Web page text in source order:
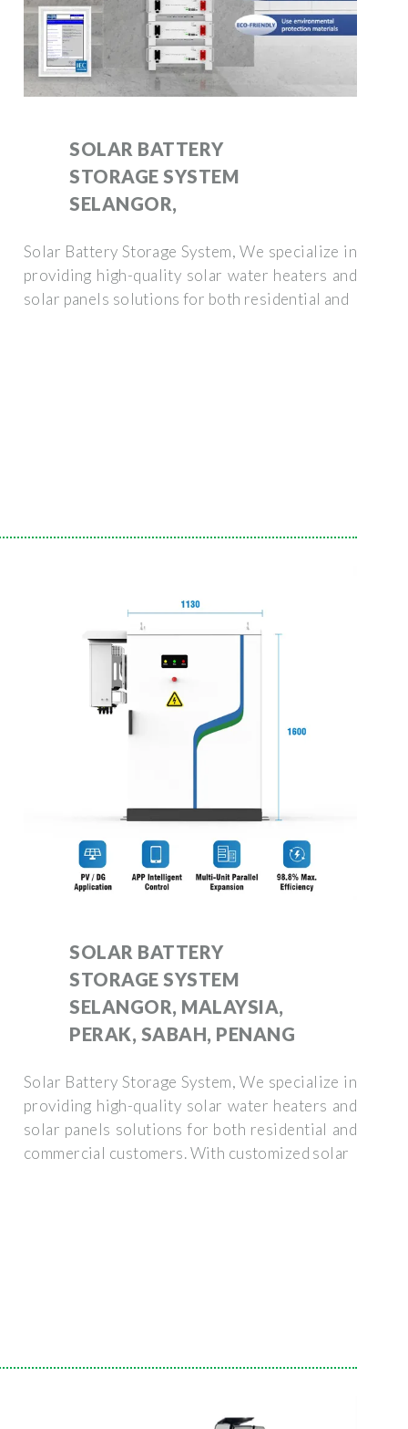
SOLAR BATTERY
STORAGE SYSTEM
SELANGOR,
Solar Battery Storage System, We specialize in
providing high-quality solar water heaters and
solar panels solutions for both residential and
SOLAR BATTERY
STORAGE SYSTEM
SELANGOR, MALAYSIA,
PERAK, SABAH, PENANG
Solar Battery Storage System, We specialize in
providing high-quality solar water heaters and
solar panels solutions for both residential and
commercial customers. With customized solar